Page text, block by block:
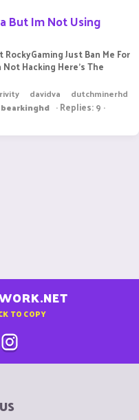
But Im Not Using
Just Ban Me For
Not Hacking Here's The
davidva
dutchminerhd
Replies: 9
TO COPY